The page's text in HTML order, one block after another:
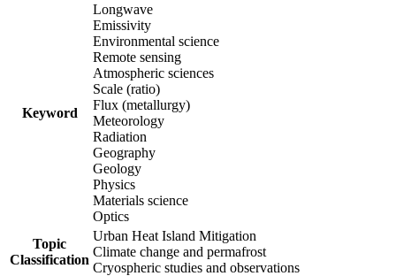
Keyword
Longwave
Emissivity
Environmental science
Remote sensing
Atmospheric sciences
Scale (ratio)
Flux (metallurgy)
Meteorology
Radiation
Geography
Geology
Physics
Materials science
Optics
Topic
Classification
Urban Heat Island Mitigation
Climate change and permafrost
Cryospheric studies and observations